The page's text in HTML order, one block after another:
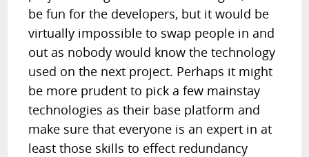
be fun for the developers, but it would be
virtually impossible to swap people in and
out as nobody would know the technology
used on the next project. Perhaps it might
be more prudent to pick a few mainstay
technologies as their base platform and
make sure that everyone is an expert in at
least those skills to effect redundancy